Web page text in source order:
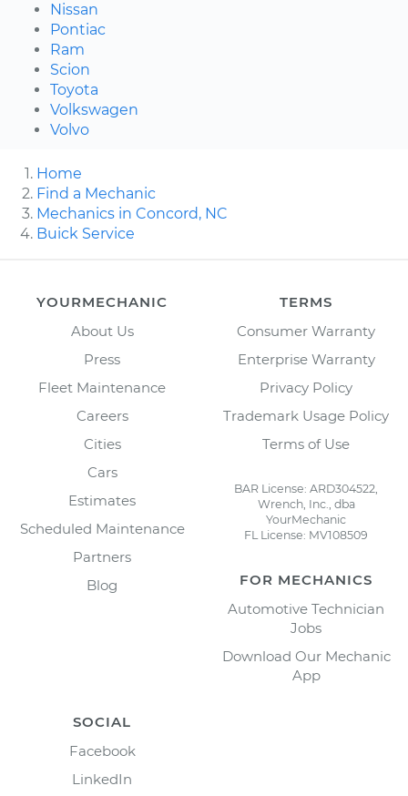
Nissan
Pontiac
Ram
Scion
Toyota
Volkswagen
Volvo
Home
Find a Mechanic
Mechanics in Concord, NC
Buick Service
YOURMECHANIC
About Us
Press
Fleet Maintenance
Careers
Cities
Cars
Estimates
Scheduled Maintenance
Partners
Blog
TERMS
Consumer Warranty
Enterprise Warranty
Privacy Policy
Trademark Usage Policy
Terms of Use
BAR License: ARD304522,
Wrench, Inc., dba
YourMechanic
FL License: MV108509
FOR MECHANICS
Automotive Technician
Jobs
Download Our Mechanic
App
SOCIAL
Facebook
LinkedIn